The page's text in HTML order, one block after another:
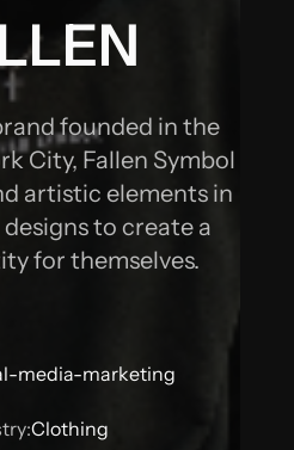
-
MEDIA
&
founded in the
City, Fallen Symbol
artistic elements in
to create a
for themselves.
media-marketing
Clothing